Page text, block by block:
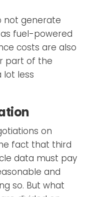
not generate
fuel-powered
costs are also
part of the
lot less
on
fact that third
data must pay
and
so. But what